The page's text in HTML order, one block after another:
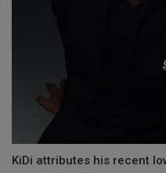
KiDi attributes his recent